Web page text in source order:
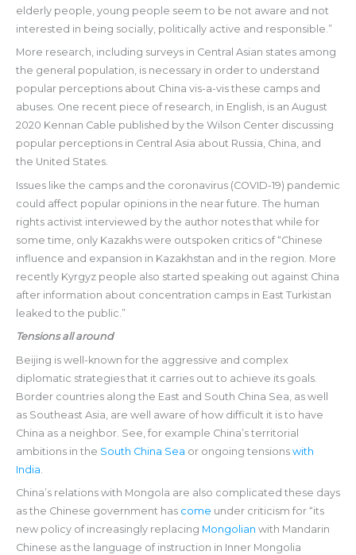
elderly people, young people seem to be not aware and not
interested in being socially, politically active and responsible.”
More research, including surveys in Central Asian states among
the general population, is necessary in order to understand
popular perceptions about China vis-a-vis these camps and
abuses. One recent piece of research, in English, is an August
2020 Kennan Cable published by the Wilson Center discussing
popular perceptions in Central Asia about Russia, China, and
the United States.
Issues like the camps and the coronavirus (COVID-19) pandemic
could affect popular opinions in the near future. The human
rights activist interviewed by the author notes that while for
some time, only Kazakhs were outspoken critics of “Chinese
influence and expansion in Kazakhstan and in the region. More
recently Kyrgyz people also started speaking out against China
after information about concentration camps in East Turkistan
leaked to the public.”
Tensions all around
Beijing is well-known for the aggressive and complex
diplomatic strategies that it carries out to achieve its goals.
Border countries along the East and South China Sea, as well
as Southeast Asia, are well aware of how difficult it is to have
China as a neighbor. See, for example China’s territorial
ambitions in the South China Sea or ongoing tensions with
India
China’s relations with Mongola are also complicated these days
as the Chinese government has come under criticism for “its
new policy of increasingly replacing Mongolian with Mandarin
Chinese as the language of instruction in Inner Mongolia